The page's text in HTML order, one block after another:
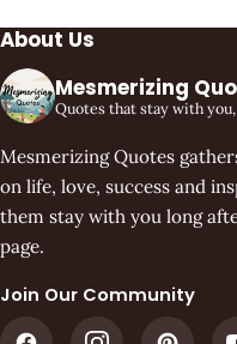
About Us
Mesmerizing
Quotes that stay with
Mesmerizing Quotes
on life, love, success and
them stay with you long
page.
Join Our Community